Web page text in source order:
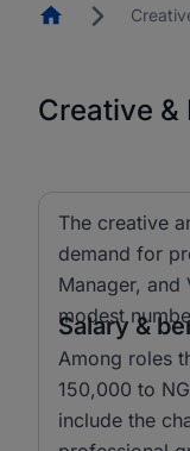
Homepage
Creative &
The creative
demand for
Manager,
modest
Salary &
Among roles
150,000 to
include the